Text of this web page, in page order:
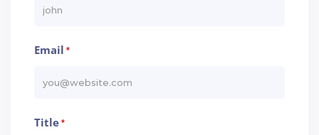
Email *
Title*